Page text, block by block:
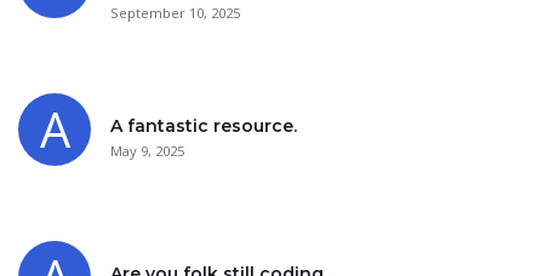
September 10, 2025
A fantastic resource.
May 9, 2025